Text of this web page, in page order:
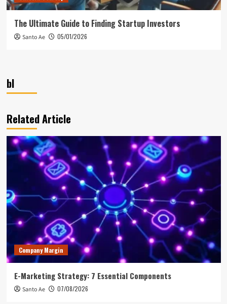
The Ultimate Guide to Finding Startup Investors
Santo Ae 05/01/2026
bl
Related Article
Company Margin
E-Marketing Strategy: 7 Essential Components
Santo Ae 07/08/2026